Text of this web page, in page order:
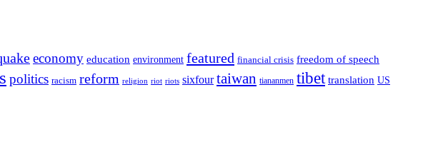
economy education environment featured financial crisis freedom of speech
politics racism reform religion riot riots sixfour taiwan tiananmen tibet translation US